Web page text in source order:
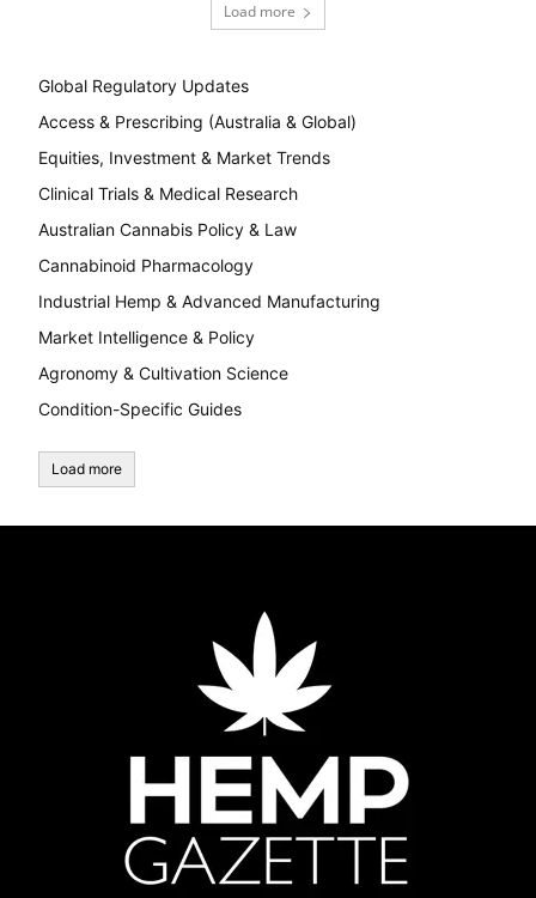
Load more
Global Regulatory Updates
Access & Prescribing (Australia & Global)
Equities, Investment & Market Trends
Clinical Trials & Medical Research
Australian Cannabis Policy & Law
Cannabinoid Pharmacology
Industrial Hemp & Advanced Manufacturing
Market Intelligence & Policy
Agronomy & Cultivation Science
Condition-Specific Guides
Load more